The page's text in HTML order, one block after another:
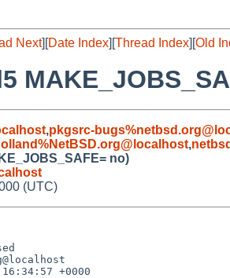
Next][Date Index][Thread Index][Old
,pkgsrc-
,
no)
(UTC)
+0000